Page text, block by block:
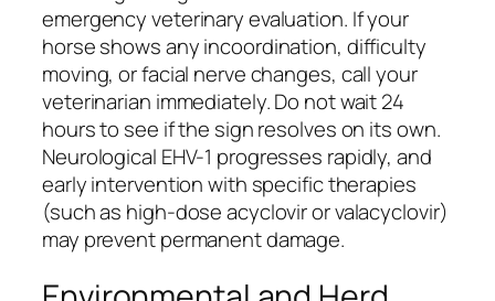
emergency veterinary evaluation. If your
horse shows any incoordination, difficulty
moving, or facial nerve changes, call your
veterinarian immediately. Do not wait 24
hours to see if the sign resolves on its own.
Neurological EHV-1 progresses rapidly, and
early intervention with specific therapies
(such as high-dose acyclovir or valacyclovir)
may prevent permanent damage.